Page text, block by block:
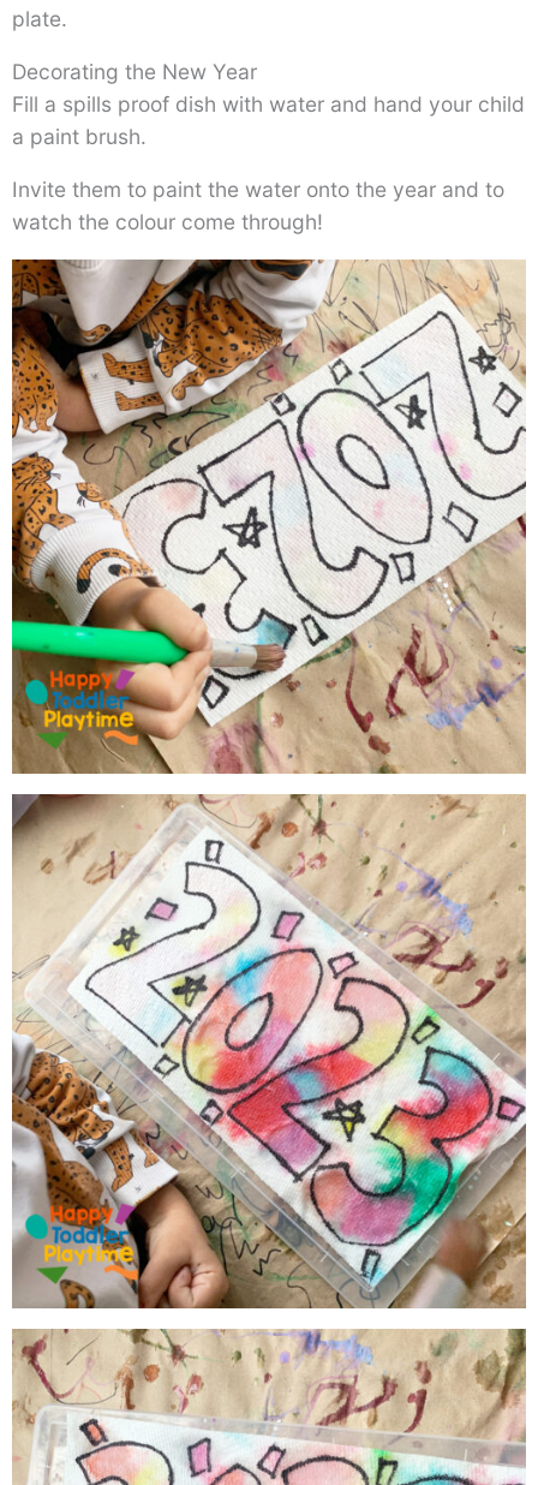
plate.
Decorating the New Year
Fill a spills proof dish with water and hand your child
a paint brush.
Invite them to paint the water onto the year and to
watch the colour come through!